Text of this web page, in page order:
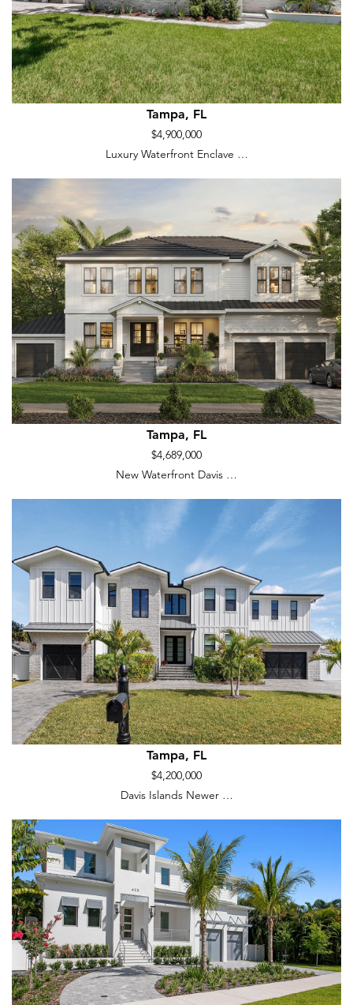
Tampa, FL
$4,900,000
Luxury Waterfront Enclave …
Tampa, FL
$4,689,000
New Waterfront Davis …
Tampa, FL
$4,200,000
Davis Islands Newer …